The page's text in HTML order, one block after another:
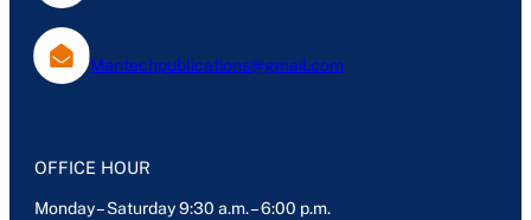
Mantechpublications@gmail.com
OFFICE HOUR
Monday – Saturday 9:30 a.m. – 6:00 p.m.